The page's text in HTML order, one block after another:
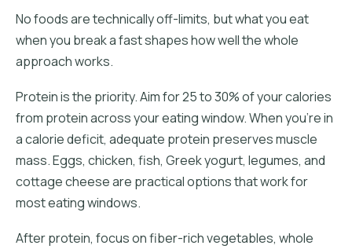
No foods are technically off-limits, but what you eat
when you break a fast shapes how well the whole
approach works.
Protein is the priority. Aim for 25 to 30% of your calories
from protein across your eating window. When you're in
a calorie deficit, adequate protein preserves muscle
mass. Eggs, chicken, fish, Greek yogurt, legumes, and
cottage cheese are practical options that work for
most eating windows.
After protein, focus on fiber-rich vegetables, whole